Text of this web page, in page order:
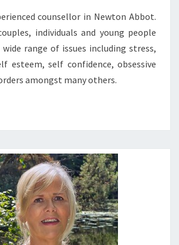
counsellor in Newton Abbot.
individuals and young people
range of issues including stress,
esteem, self confidence, obsessive
amongst many others.